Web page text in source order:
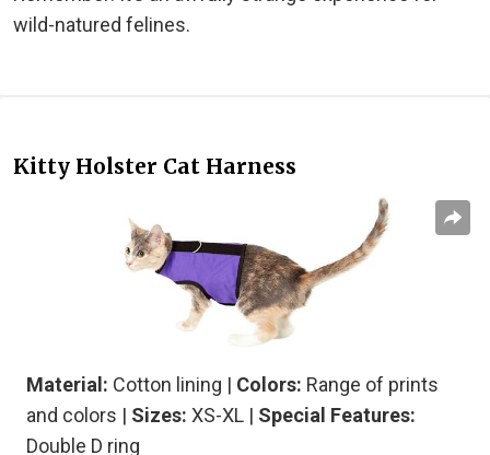
wild-natured felines.
Kitty Holster Cat Harness
Material: Cotton lining | Colors: Range of prints
and colors | Sizes: XS-XL | Special Features:
Double D ring